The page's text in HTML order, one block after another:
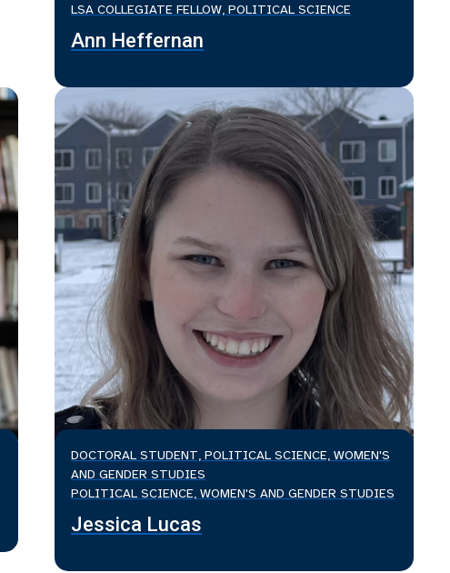
LSA COLLEGIATE FELLOW, POLITICAL SCIENCE
Ann Heffernan
DOCTORAL STUDENT, POLITICAL SCIENCE, WOMEN'S
AND GENDER STUDIES
POLITICAL SCIENCE, WOMEN'S AND GENDER STUDIES
Jessica Lucas